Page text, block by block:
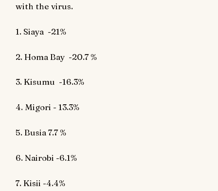
with the virus.
1. Siaya -21%
2. Homa Bay -20.7 %
3. Kisumu -16.3%
4. Migori - 13.3%
5. Busia 7.7 %
6. Nairobi -6.1%
7. Kisii -4.4%